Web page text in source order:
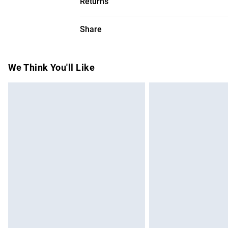
Something not quite right? You have 28
Items of footwear and/or clothing must
attached. Also, footwear must be tried
Share
We Think You'll Like